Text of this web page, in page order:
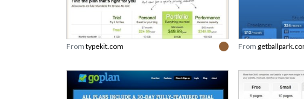
From typekit.com From